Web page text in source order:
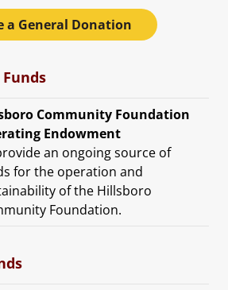
a General Donation
Community Foundation
Endowment
an ongoing source of
for the operation and
of the Hillsboro
Foundation.